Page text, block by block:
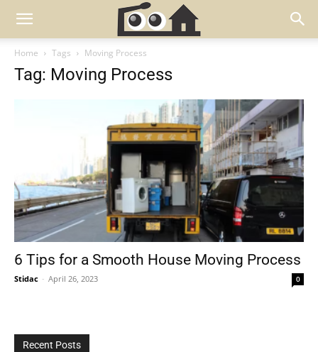
Home Tags Moving Process
Tag: Moving Process
6 Tips for a Smooth House Moving Process
Stidac - April 26, 2023 0
Recent Posts